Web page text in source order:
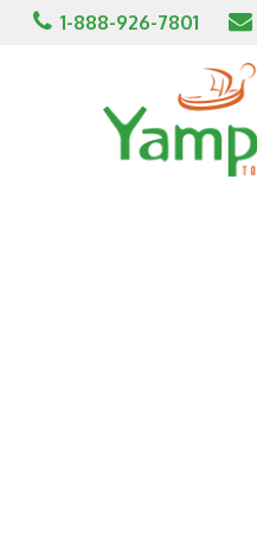
1-888-926-7801